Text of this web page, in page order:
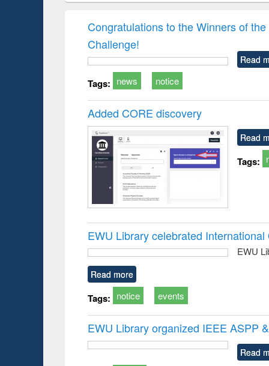
and report
: a
Congratulations to the Winners of
Challenge!
Read
Tags: news notice
Added CORE discovery
Read
Tags:
EWU Library celebrated
EWU
Read more
Tags: notice events
EWU Library organized IEEE ASPP
Read